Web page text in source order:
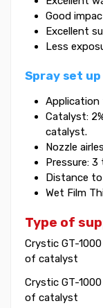
Good
Excellent
Less
Spray set up
Application
Catalyst:
catalyst.
Nozzle
Pressure: 3
Distance
Wet Film
Type of
Crystic GT-
of catalyst
Crystic GT-
of catalyst